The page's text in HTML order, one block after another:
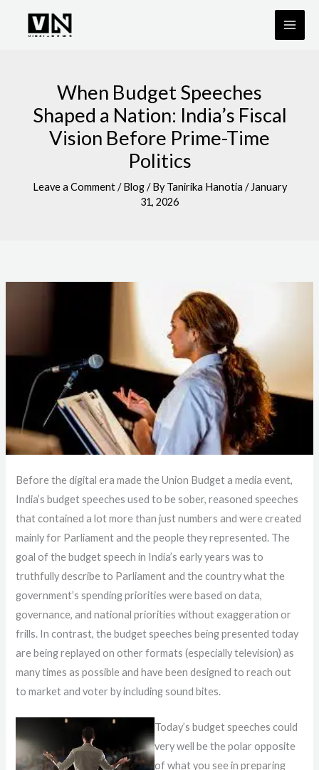
When Budget Speeches
Shaped a Nation: India’s Fiscal
Vision Before Prime-Time
Politics
Leave a Comment /Blog/ ByTanirika Hanotia / January
31, 2026
Before the digital era made the Union Budget a media event,
India’s budget speeches used to be sober, reasoned speeches
that contained a lot more than just numbers and were created
mainly for Parliament and the people they represented. The
goal of the budget speech in India’s early years was to
truthfully describe to Parliament and the country what the
government’s spending priorities were based on data,
governance, and national priorities without exaggeration or
frills. In contrast, the budget speeches being presented today
are being replayed on other formats (especially television) as
many times as possible and have been designed to reach out
to market and voter by including sound bites.
Today’s budget speeches could
very well be the polar opposite
of what you see in preparing